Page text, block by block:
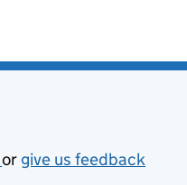
or give us feedback